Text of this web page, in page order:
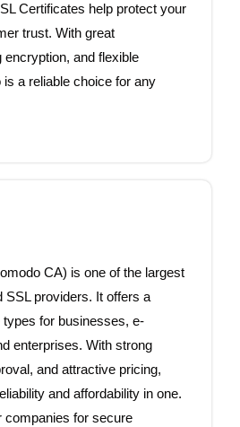
Certificates help protect your
trust. With great
encryption, and flexible
a reliable choice for any
CA) is one of the largest
SSL providers. It offers a
for businesses, e-
enterprises. With strong
and attractive pricing,
and affordability in one.
companies for secure